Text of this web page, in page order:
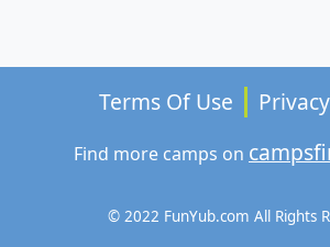
Terms Of Use
Find more camps on
© 2022 FunYub.com All Rights